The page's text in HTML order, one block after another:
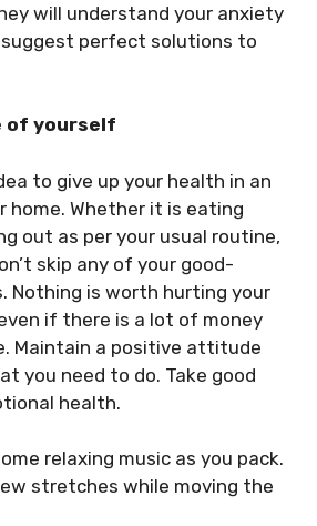
will understand your anxiety
perfect solutions to
of yourself
to give up your health in an
home. Whether it is eating
out as per your usual routine,
skip any of your good-
Nothing is worth hurting your
if there is a lot of money
Maintain a positive attitude
you need to do. Take good
health.
relaxing music as you pack.
stretches while moving the